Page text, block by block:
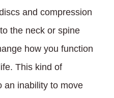
and compression
the neck or spine
how you function
This kind of
an inability to move